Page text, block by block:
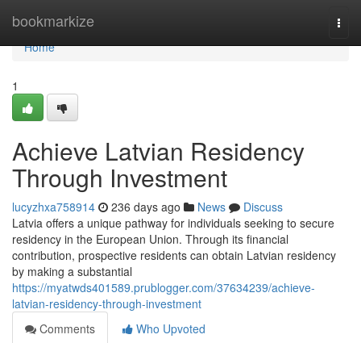
bookmarkize
Home
Home
1
Achieve Latvian Residency
Through Investment
lucyzhxa758914 236 days ago News
Discuss
Latvia offers a unique pathway for individuals seeking to secure
residency in the European Union. Through its financial
contribution, prospective residents can obtain Latvian residency
by making a substantial
https://myatwds401589.prublogger.com/37634239/achieve-
latvian-residency-through-investment
Comments
Who Upvoted